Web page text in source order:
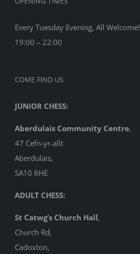
Every Tuesday Evening, All Welcome!
19:00 – 22:00
COME FIND US
JUNIOR CHESS:
Aberdulais Community Centre,
47 Cefn-yr-allt
Aberdulais,
SA10 8HE
ADULT CHESS:
St Catwg’s Church Hall,
Church Rd,
Cadoxton,